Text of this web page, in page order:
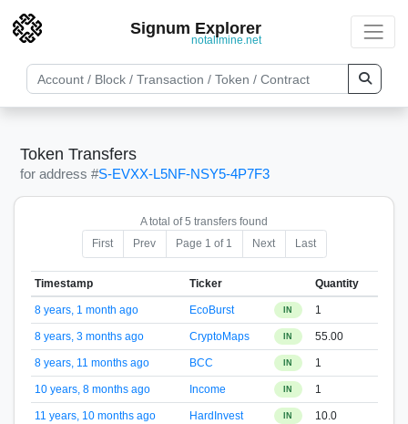
Signum Explorer
notallmine.net
Token Transfers
for address #S-EVXX-L5NF-NSY5-4P7F3
A total of 5 transfers found
First
Prev Page 1 of 1 Next Last
Timestamp Ticker Quantity
8 years, 1 month ago EcoBurst IN 1
8 years, 3 months ago CryptoMaps IN 55.00
8 years, 11 months ago BCC IN 1
10 years, 8 months ago Income IN 1
11 years, 10 months ago HardInvest IN 10.0